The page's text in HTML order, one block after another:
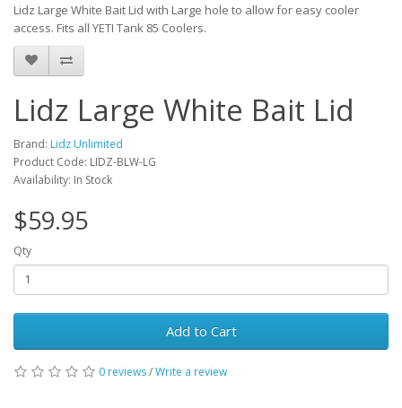
Lidz Large White Bait Lid with Large hole to allow for easy cooler
access. Fits all YETI Tank 85 Coolers.
Lidz Large White Bait Lid
Brand: Lidz Unlimited
Product Code: LIDZ-BLW-LG
Availability: In Stock
$59.95
Qty
Add to Cart
0 reviews/Write a review